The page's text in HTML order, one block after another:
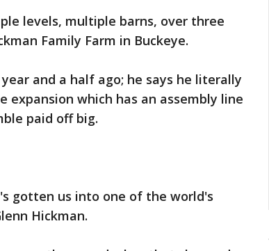
levels, multiple barns, over three
Family Farm in Buckeye.
and a half ago; he says he literally
which has an assembly line
paid off big.
gotten us into one of the world's
Hickman.